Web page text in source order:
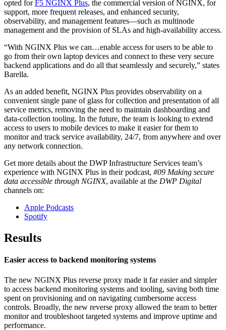
opted forF5 NGINX Plus, the commercial version of NGINX, for
support, more frequent releases, and enhanced security,
observability, and management features—such as multinode
management and the provision of SLAs and high-availability access.
“With NGINX Plus we can…enable access for users to be able to
go from their own laptop devices and connect to these very secure
backend applications and do all that seamlessly and securely,” states
Barella.
As an added benefit, NGINX Plus provides observability on a
convenient single pane of glass for collection and presentation of all
service metrics, removing the need to maintain dashboarding and
data-collection tooling. In the future, the team is looking to extend
access to users to mobile devices to make it easier for them to
monitor and track service availability, 24/7, from anywhere and over
any network connection.
Get more details about the DWP Infrastructure Services team’s
experience with NGINX Plus in their podcast, #09 Making secure
data accessible through NGINX,‎ available at the DWP Digital
channels on:
Apple Podcasts
Spotify
Results
Easier access to backend monitoring systems
The new NGINX Plus reverse proxy made it far easier and simpler
to access backend monitoring systems and tooling, saving both time
spent on provisioning and on navigating cumbersome access
controls. Broadly, the new reverse proxy allowed the team to better
monitor and troubleshoot targeted systems and improve uptime and
performance.